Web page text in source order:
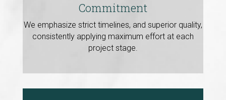
Commitment
We emphasize strict timelines, and superior quality,
consistently applying maximum effort at each
project stage.